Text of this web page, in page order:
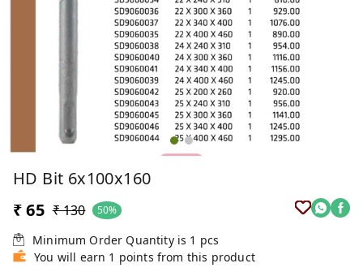
HD Bit 6x100x160
₹ 65 ₹ 130 50%
Minimum Order Quantity is 1 pcs
You will earn 1 points from this product